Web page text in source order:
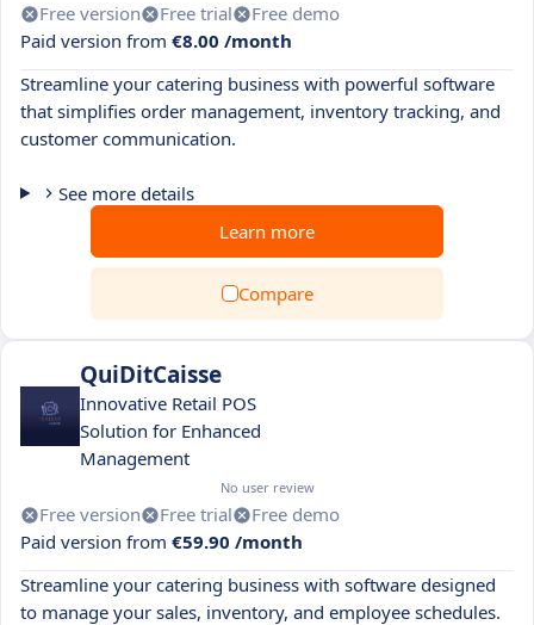
Free version Free trial
Free demo
Paid version from €8.00 /month
Streamline your catering business with powerful software
that simplifies order management, inventory tracking, and
customer communication.
See more details
Learn more
Compare
QuiDitCaisse
Innovative Retail POS
Solution for Enhanced
Management
No user review
Free version Free trial
Free demo
Paid version from €59.90 /month
Streamline your catering business with software designed
to manage your sales, inventory, and employee schedules.